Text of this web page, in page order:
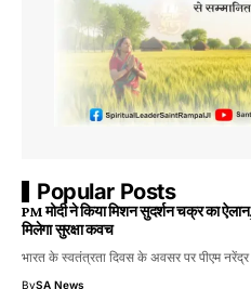
Popular Posts
PM मोदी ने किया मिशन सुदर्शन चक्र का
मिलेगा सुरक्षा कवच
भारत के स्वतंत्रता दिवस के अवसर पर पीएम
BySA News